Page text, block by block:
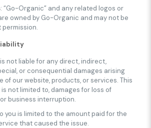
: “Go-Organic” and any related logos or
owned by Go-Organic and may not be
not liable for any direct, indirect,
or consequential damages arising
of our website, products, or services. This
not limited to, damages for loss of
business interruption.
you is limited to the amount paid for the
that caused the issue.